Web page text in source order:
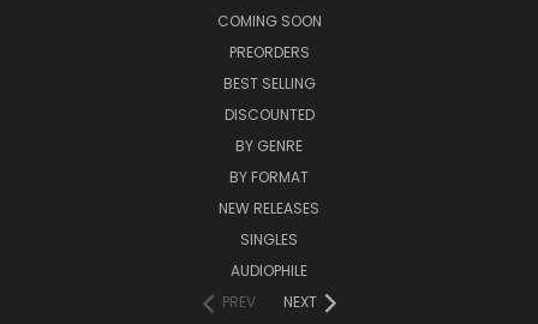
COMING SOON
PREORDERS
BEST SELLING
DISCOUNTED
BY GENRE
BY FORMAT
NEW RELEASES
SINGLES
AUDIOPHILE
PREV
NEXT